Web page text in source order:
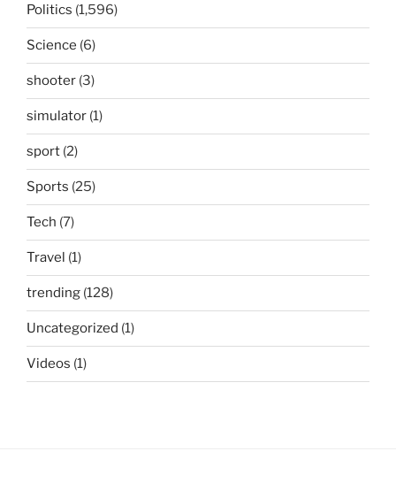
Politics (1,596)
Science (6)
shooter (3)
simulator (1)
sport (2)
Sports (25)
Tech (7)
Travel (1)
trending (128)
Uncategorized (1)
Videos (1)